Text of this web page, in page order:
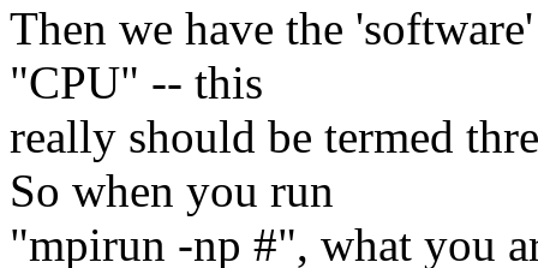
Then we have the
"CPU" -- this
really should be termed
So when you run
"mpirun -np #", what you